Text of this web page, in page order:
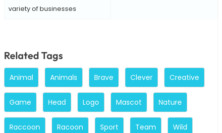
variety of businesses
Related Tags
Animal Animals Brave Clever Creative
Game Head Logo Mascot Nature
Raccoon Racoon Sport Team Wild